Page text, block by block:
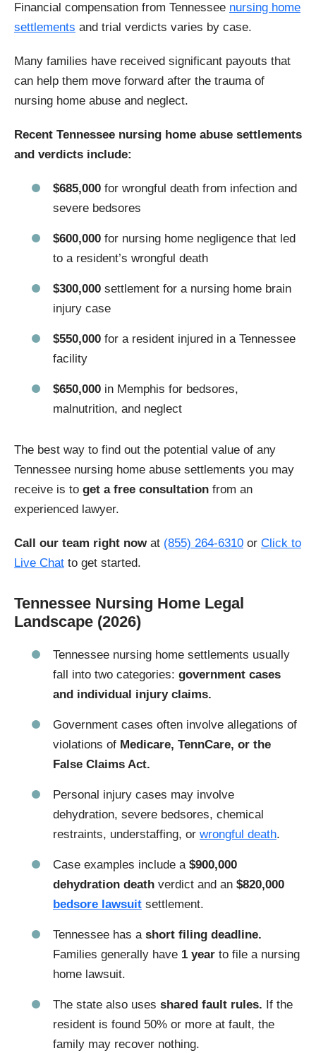
Financial compensation from Tennessee nursing home
settlements and trial verdicts varies by case.
Many families have received significant payouts that
can help them move forward after the trauma of
nursing home abuse and neglect.
Recent Tennessee nursing home abuse settlements
and verdicts include:
$685,000 for wrongful death from infection and
severe bedsores
$600,000 for nursing home negligence that led
to a resident’s wrongful death
$300,000 settlement for a nursing home brain
injury case
$550,000 for a resident injured in a Tennessee
facility
$650,000 in Memphis for bedsores,
malnutrition, and neglect
The best way to find out the potential value of any
Tennessee nursing home abuse settlements you may
receive is to get a free consultation from an
experienced lawyer.
Call our team right nowat (855) 264-6310 or Click to
Live Chat to get started.
Tennessee Nursing Home Legal
Landscape (2026)
Tennessee nursing home settlements usually
fall into two categories: government cases
and individual injury claims.
Government cases often involve allegations of
violations of Medicare, TennCare, or the
False Claims Act.
Personal injury cases may involve
dehydration, severe bedsores, chemical
restraints, understaffing, or wrongful death.
Case examples include a $900,000
dehydration death verdict and an $820,000
bedsore lawsuit settlement.
Tennessee has a short filing deadline.
Families generally have 1 year to file a nursing
home lawsuit.
The state also uses shared fault rules. If the
resident is found 50% or more at fault, the
family may recover nothing.